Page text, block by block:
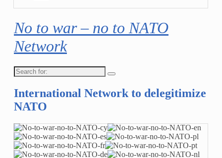
No to war – no to NATO
Network
Search
for:
International Network to delegitimize
NATO